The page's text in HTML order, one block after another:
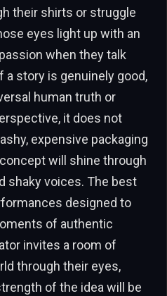
their shirts or struggle
eyes light up with an
when they talk
a story is genuinely good,
human truth or
it does not
expensive packaging
will shine through
shaky voices. The best
designed to
of authentic
invites a room of
through their eyes,
of the idea will be